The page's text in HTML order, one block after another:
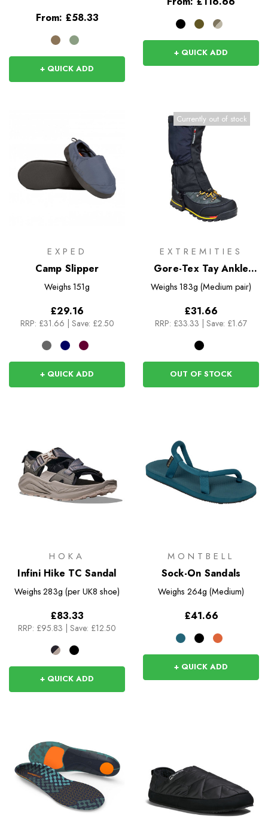
From: £58.33
+ QUICK ADD
+ QUICK ADD
EXPED
Camp Slipper
Weighs 151g
£29.16
RRP: £31.66 | Save: £2.50
+ QUICK ADD
Currently out of stock
EXTREMITIES
Gore-Tex Tay Ankle
Gaiters
Weighs 183g (Medium pair)
£31.66
RRP: £33.33 | Save: £1.67
OUT OF STOCK
HOKA
Infini Hike TC Sandal
Weighs 283g (per UK8 shoe)
£83.33
RRP: £95.83 Save: £12.50
+ QUICK ADD
MONTBELL
Sock-On Sandals
Weighs 264g (Medium)
£41.66
+ QUICK ADD